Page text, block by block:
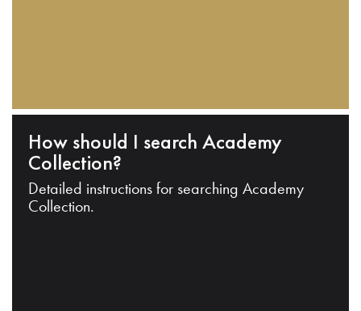
How should I search Academy
Collection?
Detailed instructions for searching Academy
Collection.